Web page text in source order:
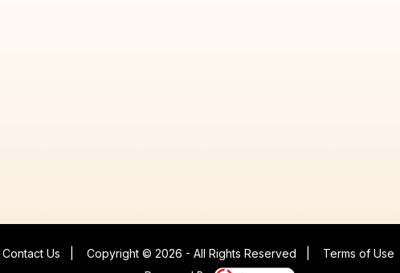
Contact Us Copyright © 2026 - All Rights Reserved Terms of Use